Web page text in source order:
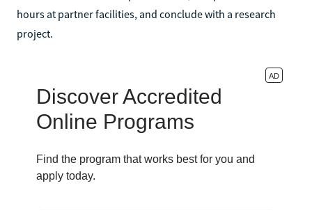
hours at partner facilities, and conclude with a research
project.